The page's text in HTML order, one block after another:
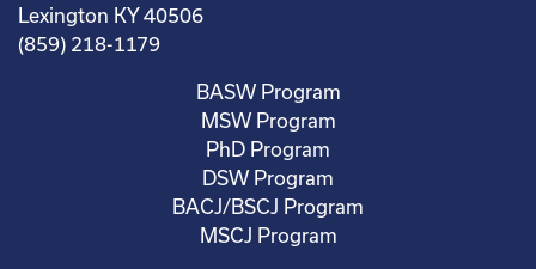
Lexington KY 40506
(859) 218-1179
BASW Program
MSW Program
PhD Program
DSW Program
BACJ/BSCJ Program
MSCJ Program